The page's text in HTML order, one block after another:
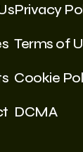
Privacy
Terms of
Cookie
DCMA